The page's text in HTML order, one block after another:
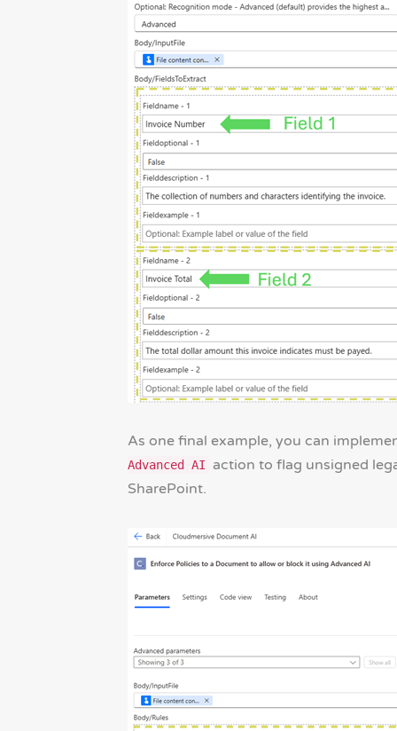
As one final example, you can
Advanced AI action to flag unsigned
SharePoint.